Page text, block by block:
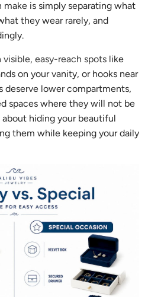
is simply separating what
they wear rarely, and
easy-reach spots like
on your vanity, or hooks near
deserve lower compartments,
spaces where they will not be
hiding your beautiful
them while keeping your daily